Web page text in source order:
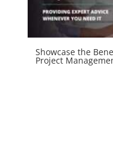
Showcase the
Project